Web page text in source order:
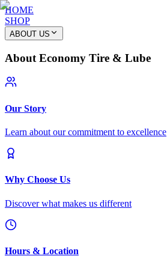
HOME
SHOP
ABOUT US
About Economy Tire & Lube
Our Story
Learn about our commitment to excellence
Why Choose Us
Discover what makes us different
Hours & Location